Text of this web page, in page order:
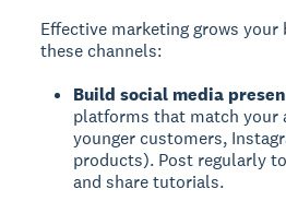
Effective marketing grows your
these channels:
Build social media
platforms that match your
younger customers,
products). Post regularly
and share tutorials.